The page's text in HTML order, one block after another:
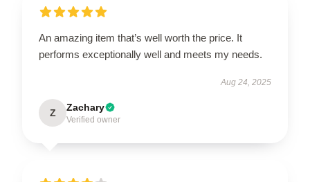
An amazing item that’s well worth the price. It
performs exceptionally well and meets my needs.
Aug 24, 2025
Z Zachary
Verified owner